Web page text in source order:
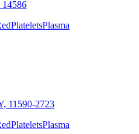
14586
PlateletsPlasma
11590-2723
PlateletsPlasma